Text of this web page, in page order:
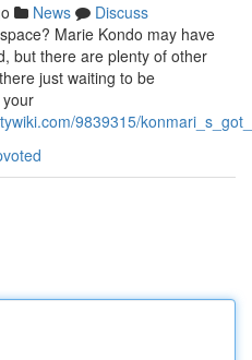
News
Discuss
Marie Kondo may have
but there are plenty of other
just waiting to be
9839315/